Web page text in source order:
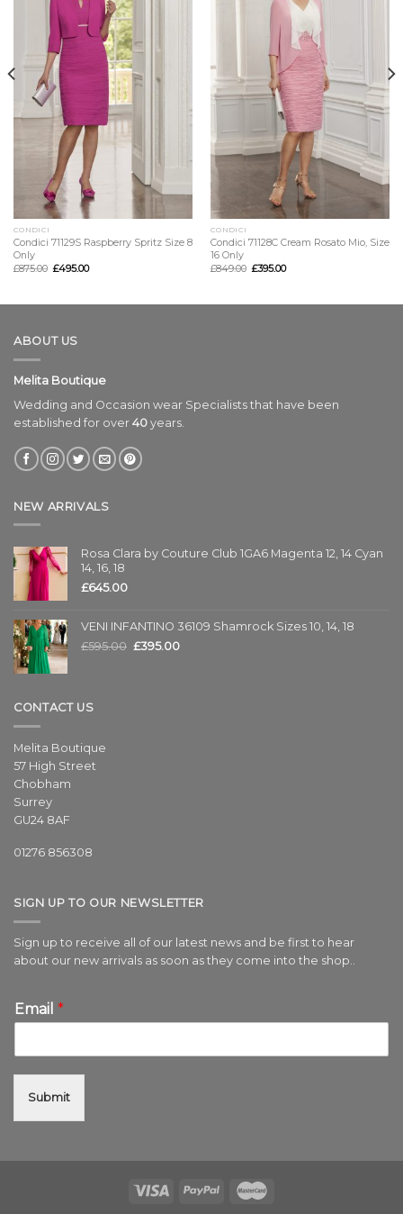
CONDICI
Condici 71129S Raspberry Spritz Size 8
Only
£875.00 £495.00
CONDICI
Condici 71128C Cream Rosato Mio, Size
16 Only
£849.00 £395.00
ABOUT US
Melita Boutique
Wedding and Occasion wear Specialists that have been
established for over 40 years.
NEW ARRIVALS
Rosa Clara by Couture Club 1GA6 Magenta 12, 14 Cyan
14, 16, 18
£645.00
VENI INFANTINO 36109 Shamrock Sizes 10, 14, 18
£595.00 £395.00
CONTACT US
Melita Boutique
57 High Street
Chobham
Surrey
GU24 8AF
01276 856308
SIGN UP TO OUR NEWSLETTER
Sign up to receive all of our latest news and be first to hear
about our new arrivals as soon as they come into the shop..
Email *
Submit